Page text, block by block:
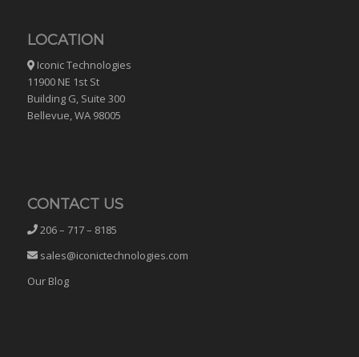
LOCATION
Iconic Technologies
11900 NE 1st St
Building G, Suite 300
Bellevue, WA 98005
CONTACT US
206 – 717 – 8185
sales@iconictechnologies.com
Our Blog